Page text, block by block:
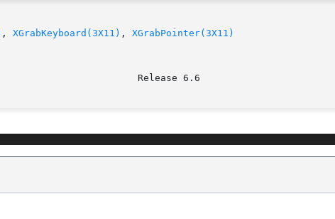
, XGrabKeyboard(3X11) , XGrabPointer(3X11)